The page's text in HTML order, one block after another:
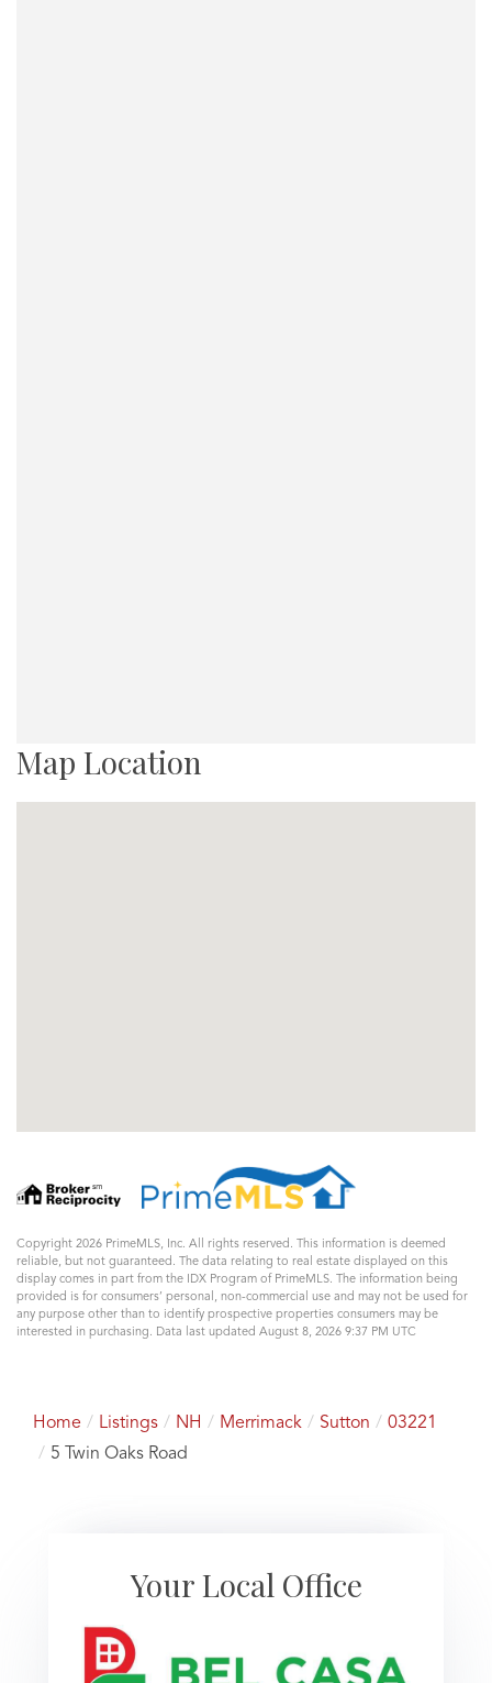
Map Location
Copyright 2026 PrimeMLS, Inc. All rights reserved. This information is deemed
reliable, but not guaranteed. The data relating to real estate displayed on this
display comes in part from the IDX Program of PrimeMLS. The information being
provided is for consumers’ personal, non-commercial use and may not be used for
any purpose other than to identify prospective properties consumers may be
interested in purchasing. Data last updated August 8, 2026 9:37 PM UTC
Home Listings NH Merrimack Sutton
03221
5 Twin Oaks Road
Your Local Office